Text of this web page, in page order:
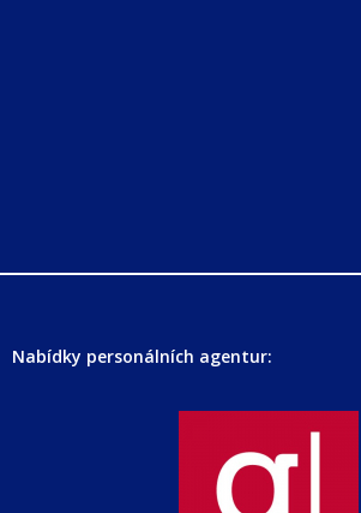
Nabídky personálních agentur: